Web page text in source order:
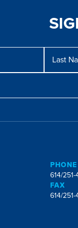
Name
PHONE
614/
FAX
614/